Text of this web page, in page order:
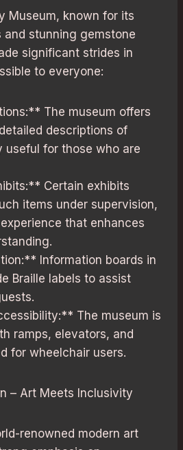
Museum, known for its
and stunning gemstone
significant strides in
to everyone:
The museum offers
descriptions of
useful for those who are
Certain exhibits
items under supervision,
that enhances
Information boards in
Braille labels to assist
The museum is
ramps, elevators, and
for wheelchair users.
– Art Meets Inclusivity
renowned modern art